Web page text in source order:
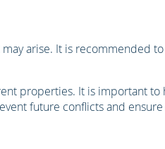
arise. It is recommended
properties. It is important to
future conflicts and